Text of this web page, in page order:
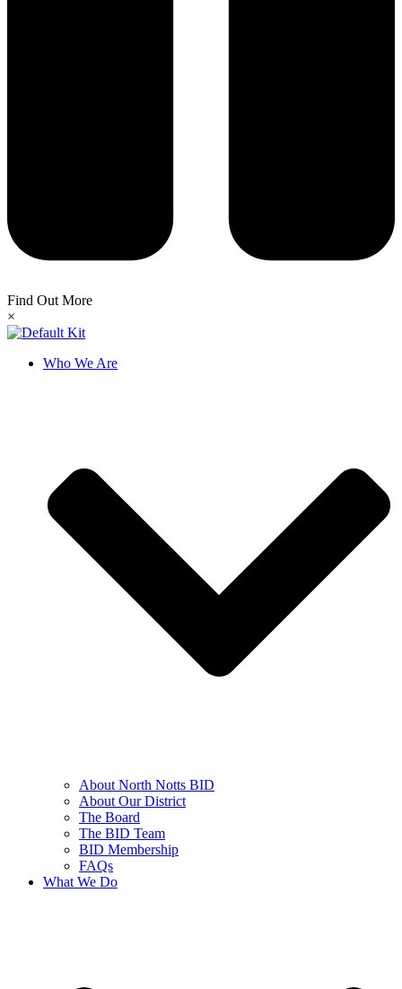
Find Out More
×
Who We Are
About North Notts BID
About Our District
The Board
The BID Team
BID Membership
FAQs
What We Do